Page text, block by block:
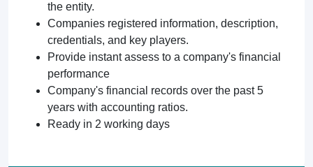
the entity.
Companies registered information, description,
credentials, and key players.
Provide instant assess to a company's financial
performance
Company's financial records over the past 5
years with accounting ratios.
Ready in 2 working days